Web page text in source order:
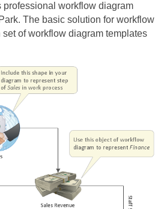
workflow diagram
The basic solution for workflow
of workflow diagram templates